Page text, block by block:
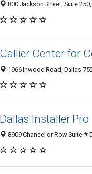
800 Jackson Street, Suite
Callier Center for
1966 Inwood Road, Dallas
Dallas Installer Pro
8909 Chancellor Row Suite #